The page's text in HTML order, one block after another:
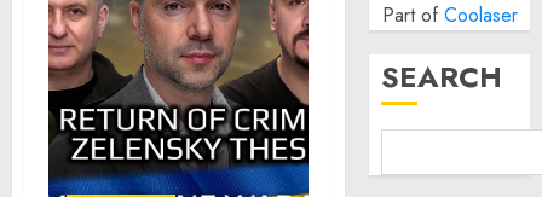
Part of Coolaser
SEARCH